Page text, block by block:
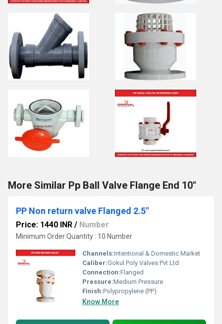
More Similar Pp Ball Valve Flange End 10"
PP Non return valve Flanged 2.5"
Price: 1440 INR / Number
Minimum Order Quantity : 10 Number
Channels:Intentional & Domestic Market
Caliber:Gokul Poly Valves Pvt Ltd
Connection:Flanged
Pressure:Medium Pressure
Finish:Polypropylene (PP)
Know More